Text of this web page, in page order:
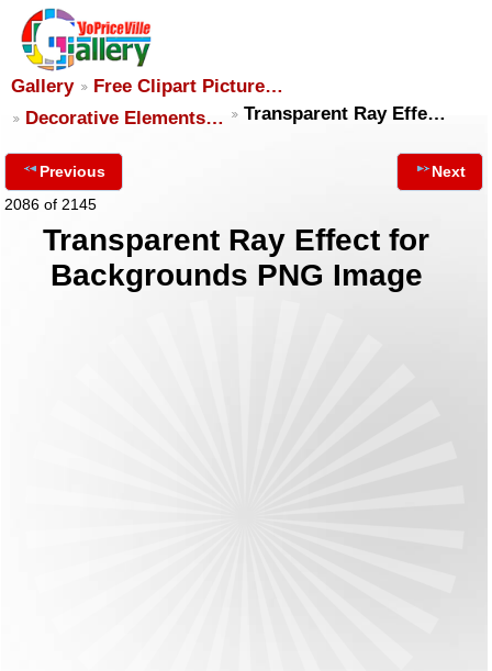
Gallery
Free Clipart Picture…
Decorative Elements…
Transparent Ray Effe…
Previous
2086 of 2145
Next
Transparent Ray Effect for
Backgrounds PNG Image